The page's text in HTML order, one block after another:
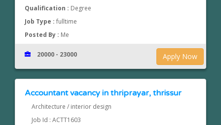
Qualification : Degree
Job Type :fulltime
Posted By : Me
Apply Now
20000 - 23000
Accountant vacancy in thriprayar, thrissur
Architecture / interior design
Job Id : ACTT1603